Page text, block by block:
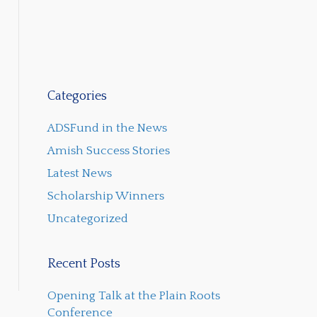
Categories
ADSFund in the News
Amish Success Stories
Latest News
Scholarship Winners
Uncategorized
Recent Posts
Opening Talk at the Plain Roots
Conference